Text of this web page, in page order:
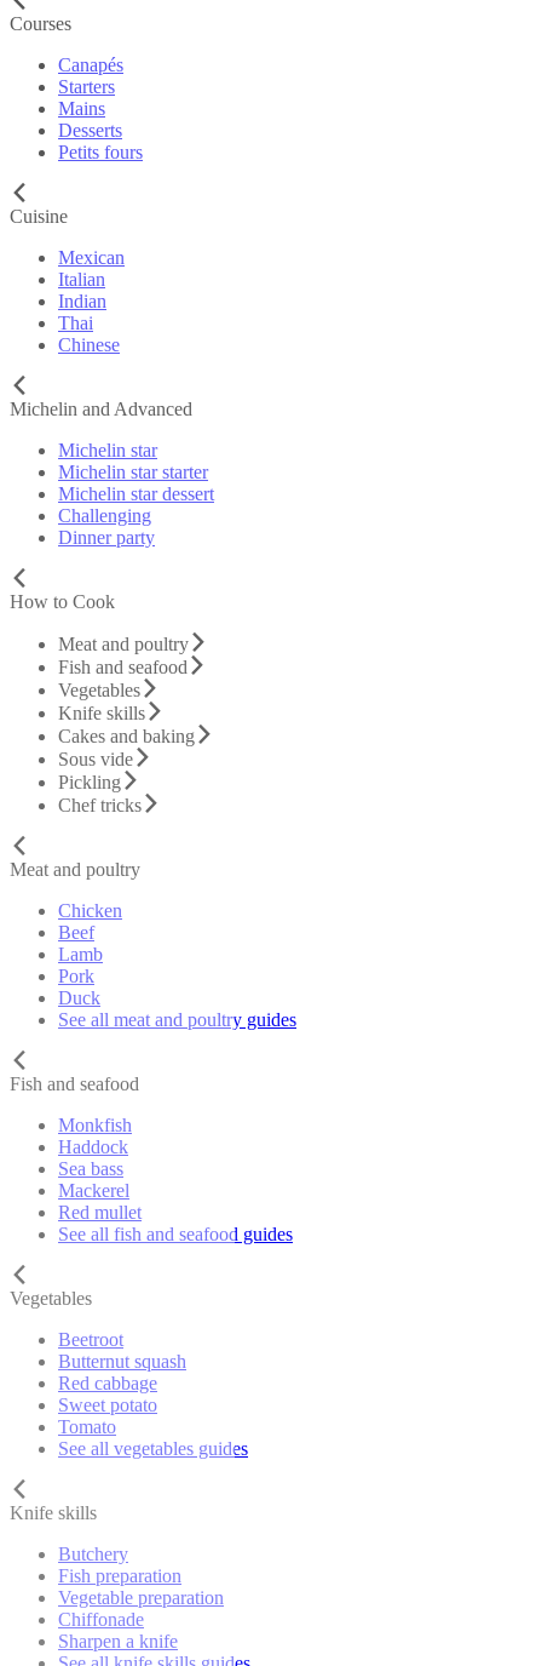
Courses
Canapés
Starters
Mains
Desserts
Petits fours
Cuisine
Mexican
Italian
Indian
Thai
Chinese
Michelin and Advanced
Michelin star
Michelin star starter
Michelin star dessert
Challenging
Dinner party
How to Cook
Meat and poultry
Fish and seafood
Vegetables
Knife skills
Cakes and baking
Sous vide
Pickling
Chef tricks
Meat and poultry
Chicken
Beef
Lamb
Pork
Duck
See all meat and poultry guides
Fish and seafood
Monkfish
Haddock
Sea bass
Mackerel
Red mullet
See all fish and seafood guides
Vegetables
Beetroot
Butternut squash
Red cabbage
Sweet potato
Tomato
See all vegetables guides
Knife skills
Butchery
Fish preparation
Vegetable preparation
Chiffonade
Sharpen a knife